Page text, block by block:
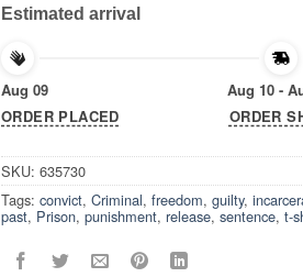
Estimated arrival
Aug 09
ORDER PLACED
Aug 10 -
ORDER
SKU: 635730
Tags: convict, Criminal, freedom, guilty,
past, Prison, punishment, release,sentence, t-